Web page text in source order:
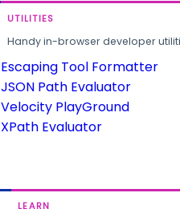
UTILITIES
Handy in-browser developer
Escaping Tool Formatter
JSON Path Evaluator
Velocity PlayGround
XPath Evaluator
LEARN